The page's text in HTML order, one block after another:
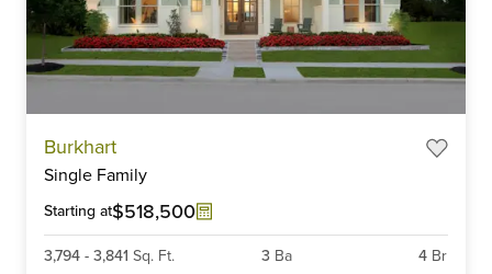
Burkhart
Single Family
Starting at$518,500
3,794 - 3,841 Sq. Ft. 3 Ba 4 Br